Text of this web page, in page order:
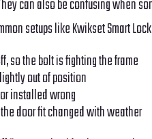
can also be confusing when
setups like Kwikset Smart
so the bolt is fighting the frame
out of position
installed wrong
door fit changed with weather